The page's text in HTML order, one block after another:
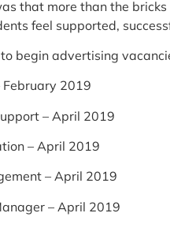
that more than the
feel supported,
begin advertising
February 2019
– April 2019
– April 2019
– April 2019
– April 2019